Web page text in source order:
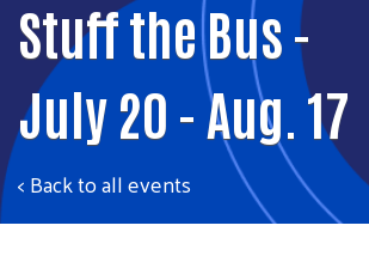
Stuff the Bus -
July 20 - Aug. 17
< Back to all events